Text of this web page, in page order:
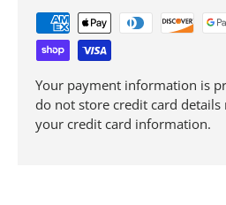
Your payment information is
do not store credit card details
your credit card information.